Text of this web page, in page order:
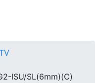
ISU/SL(6mm)(C)